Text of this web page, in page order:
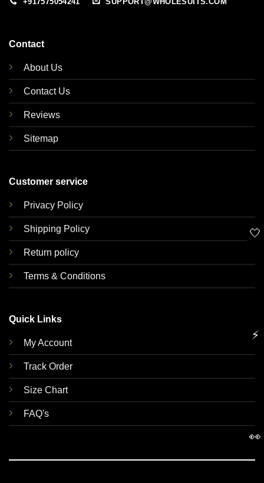
Contact
About Us
Contact Us
Reviews
Sitemap
Customer service
Privacy Policy
Shipping Policy
Return policy
Terms & Conditions
Quick Links
My Account
Track Order
Size Chart
FAQ's
🤍
⚡
👀